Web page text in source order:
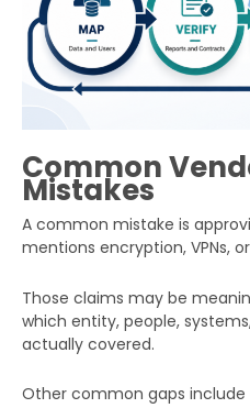
Common
Mistakes
A common mistake is
mentions encryption, VPNs,
Those claims may be
which entity, people,
actually covered.
Other common gaps